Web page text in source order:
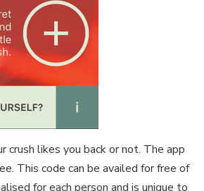
likes you back or not. The app
This code can be availed for free of
for each person and is unique to